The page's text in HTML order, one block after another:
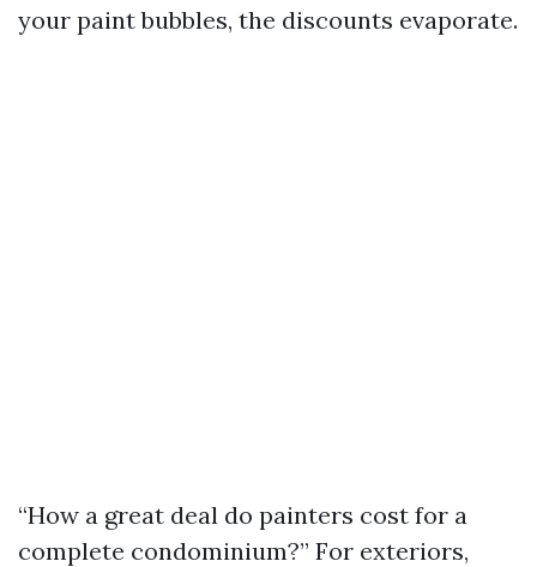
your paint bubbles, the discounts evaporate.
“How a great deal do painters cost for a
complete condominium?” For exteriors,